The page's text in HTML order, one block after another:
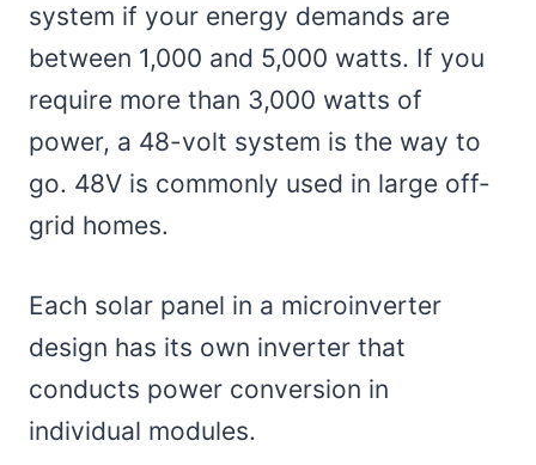
system if your energy demands are
between 1,000 and 5,000 watts. If you
require more than 3,000 watts of
power, a 48-volt system is the way to
go. 48V is commonly used in large off-
grid homes.
Each solar panel in a microinverter
design has its own inverter that
conducts power conversion in
individual modules.